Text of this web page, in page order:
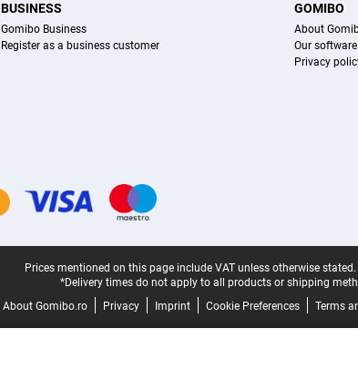
BUSINESS
Gomibo Business
Register as a business customer
GOMIBO
About
Our software
Privacy
Prices mentioned on this page include VAT unless otherwise stated.
*Delivery times do not apply to all products or shipping
About Gomibo.ro
Privacy Imprint Cookie Preferences Terms